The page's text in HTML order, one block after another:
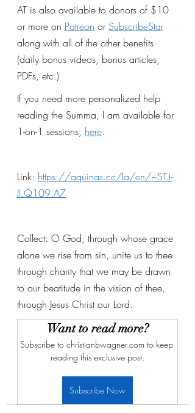
AT is also available to donors of $10
or more on Patreon or SubscribeStar
along with all of the other benefits
(daily bonus videos, bonus articles,
PDFs, etc.)
If you need more personalized help
reading the Summa, I am available for
1-on-1 sessions, here.
Link: https://aquinas.cc/la/en/~ST.I-
II.Q109.A7
Collect: O God, through whose grace
alone we rise from sin, unite us to thee
through charity that we may be drawn
to our beatitude in the vision of thee,
through Jesus Christ our Lord.
Want to read more?
Subscribe to christianbwagner.com to keep
reading this exclusive post.
Subscribe Now